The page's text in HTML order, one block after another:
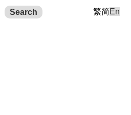
Search 繁简En